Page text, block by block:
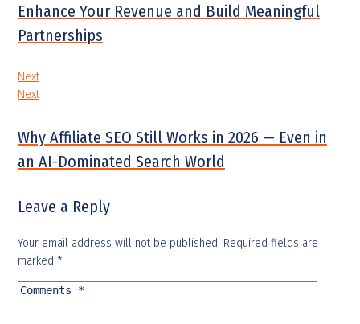
Enhance Your Revenue and Build Meaningful
Partnerships
Next
Next
Why Affiliate SEO Still Works in 2026 — Even in
an AI-Dominated Search World
Leave a Reply
Your email address will not be published. Required fields are
marked *